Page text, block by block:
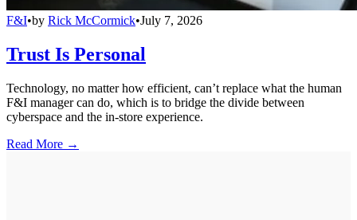
F&I•by Rick McCormick•July 7, 2026
Trust Is Personal
Technology, no matter how efficient, can’t replace what the human
F&I manager can do, which is to bridge the divide between
cyberspace and the in-store experience.
Read More →